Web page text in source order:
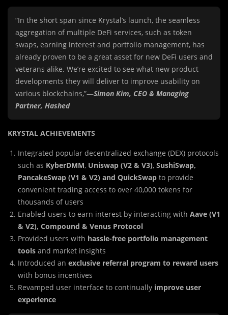
“In the short span since Krystal’s launch, the seamless
aggregation of multiple DeFi services, such as token
swaps, earning interest and portfolio management, has
already proven to be a great asset for new DeFi users and
veterans alike. We’re excited to see what new product
developments they will deliver to improve usability on
various blockchains,”—Simon Kim, CEO & Managing
Partner, Hashed
KRYSTAL ACHIEVEMENTS
Integrated popular decentralized exchange (DEX) protocols
such as KyberDMM, Uniswap (V2 & V3), SushiSwap,
PancakeSwap (V1 & V2) and QuickSwap to provide
convenient trading access to over 40,000 tokens for
thousands of users
Enabled users to earn interest by interacting with Aave (V1
& V2), Compound & Venus Protocol
Provided users with hassle-free portfolio management
tools and market insights
Introduced an exclusive referral program to reward users
with bonus incentives
Revamped user interface to continually improve user
experience